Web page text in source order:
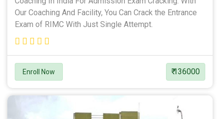
Our Coaching And Facility, You Can Crack the Entrance
Exam of RIMC With Just Single Attempt.
Enroll Now ₹ 136000